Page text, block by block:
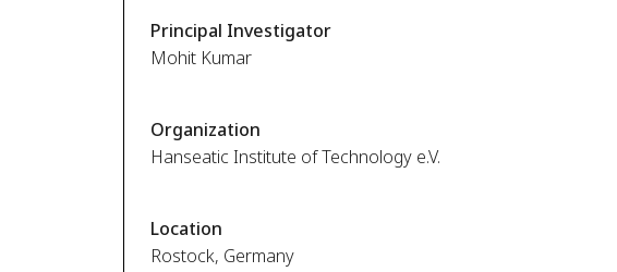
Principal Investigator
Mohit Kumar
Organization
Hanseatic Institute of Technology e.V.
Location
Rostock, Germany